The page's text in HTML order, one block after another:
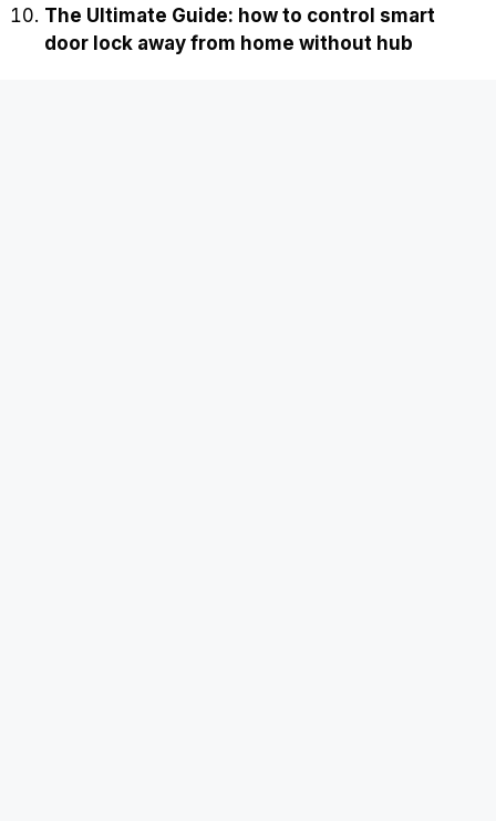
The Ultimate Guide: how to control smart
door lock away from home without hub